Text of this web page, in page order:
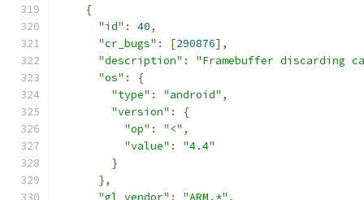
{
"id" : 40,
"cr_bugs" : [290876],
"description" :
"Framebuffer discarding
"os" :
{
"type" : "android" ,
"version" :
{
"op" : "<" ,
"value" :
"4.4"
}
},
"gl_vendor" : "ARM.*" ,